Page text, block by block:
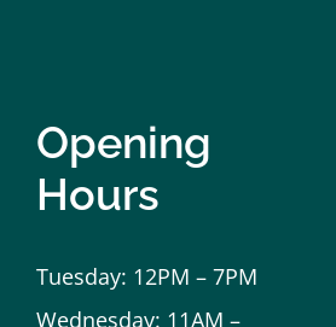
Opening
Hours
Tuesday: 12PM – 7PM
Wednesday: 11AM –